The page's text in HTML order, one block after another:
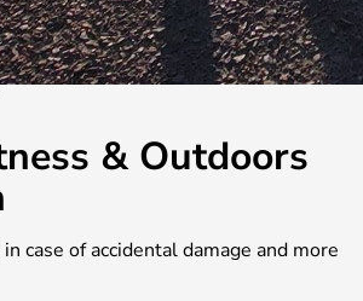
& Outdoors
case of accidental damage and more